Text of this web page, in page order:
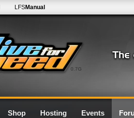
0.7G
LFSManual
Shop Hosting Events